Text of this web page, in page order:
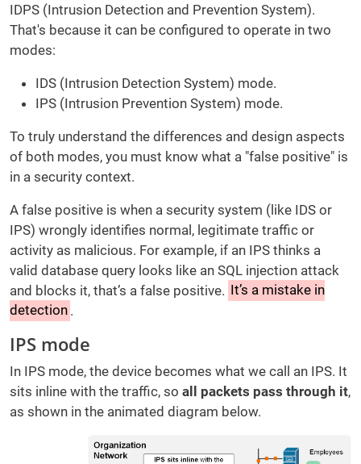
IDPS (Intrusion Detection and Prevention System).
That's because it can be configured to operate in two
modes:
IDS (Intrusion Detection System) mode.
IPS (Intrusion Prevention System) mode.
To truly understand the differences and design aspects
of both modes, you must know what a "false positive" is
in a security context.
A false positive is when a security system (like IDS or
IPS) wrongly identifies normal, legitimate traffic or
activity as malicious. For example, if an IPS thinks a
valid database query looks like an SQL injection attack
and blocks it, that’s a false positive. It’s a mistake in
detection .
IPS mode
In IPS mode, the device becomes what we call an IPS. It
sits inline with the traffic, so all packets pass through it,
as shown in the animated diagram below.